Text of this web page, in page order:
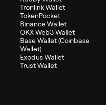
Tronlink Wallet
TokenPocket
Binance Wallet
OKX Web3 Wallet
Base Wallet (Coinbase
Wallet)
Exodus Wallet
Trust Wallet